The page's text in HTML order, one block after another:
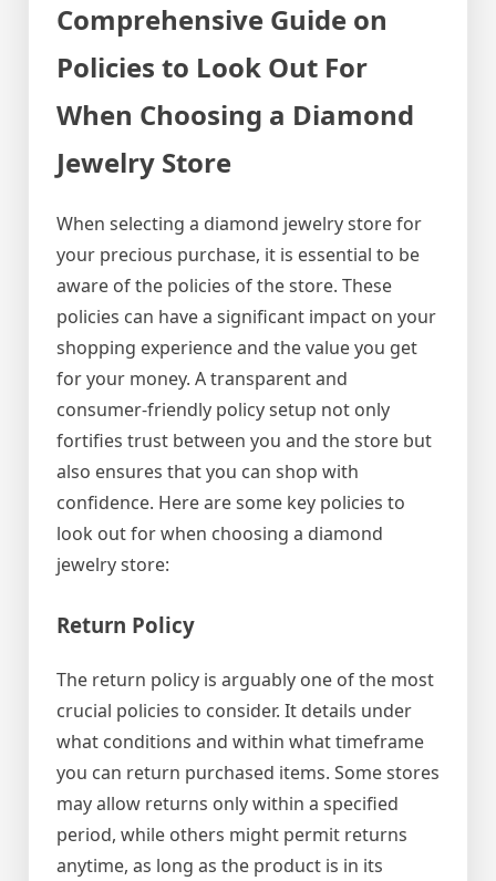
Comprehensive Guide on
Policies to Look Out For
When Choosing a Diamond
Jewelry Store
When selecting a diamond jewelry store for
your precious purchase, it is essential to be
aware of the policies of the store. These
policies can have a significant impact on your
shopping experience and the value you get
for your money. A transparent and
consumer-friendly policy setup not only
fortifies trust between you and the store but
also ensures that you can shop with
confidence. Here are some key policies to
look out for when choosing a diamond
jewelry store:
Return Policy
The return policy is arguably one of the most
crucial policies to consider. It details under
what conditions and within what timeframe
you can return purchased items. Some stores
may allow returns only within a specified
period, while others might permit returns
anytime, as long as the product is in its